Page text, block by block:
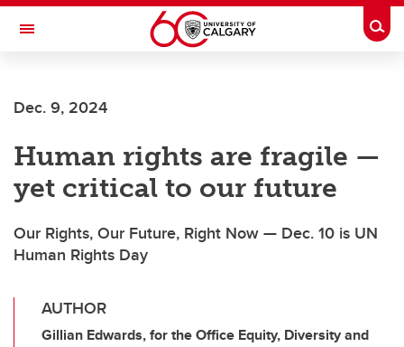
Skip to main content
Toggle Navigation
Current Students
Alumni & Donors
Research
Faculty & Staff
About UCalgary
Dec. 9, 2024
Human rights are fragile —
yet critical to our future
Our Rights, Our Future, Right Now — Dec. 10 is UN
Human Rights Day
AUTHOR
Gillian Edwards, for the Office Equity, Diversity and